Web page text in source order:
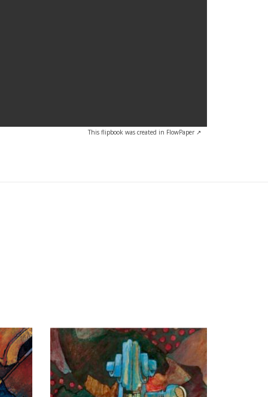
This flipbook was created in FlowPaper ↗